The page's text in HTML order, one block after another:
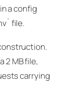
a config
file.
2 MB file,
carrying